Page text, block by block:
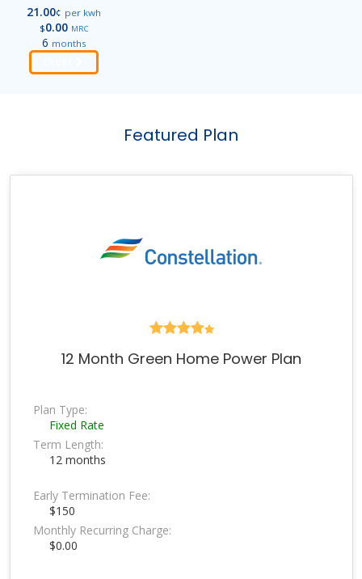
21.00¢ per kwh
$0.00 MRC
6 months
Featured Plan
12 Month Green Home Power Plan
Plan Type:
Fixed Rate
Term Length:
12 months
Early Termination Fee:
$150
Monthly Recurring Charge:
$0.00